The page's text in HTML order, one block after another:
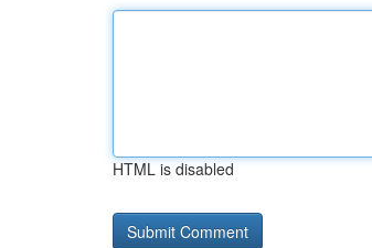
HTML is disabled